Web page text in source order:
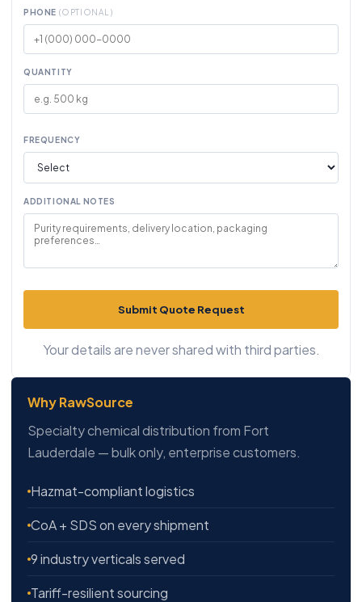
PHONE (OPTIONAL)
QUANTITY
FREQUENCY
ADDITIONAL NOTES
Submit Quote Request
Your details are never shared with third parties.
Why RawSource
Specialty chemical distribution from Fort
Lauderdale — bulk only, enterprise customers.
Hazmat-compliant logistics
CoA + SDS on every shipment
9 industry verticals served
Tariff-resilient sourcing